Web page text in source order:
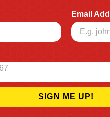
Email
SIGN ME UP!